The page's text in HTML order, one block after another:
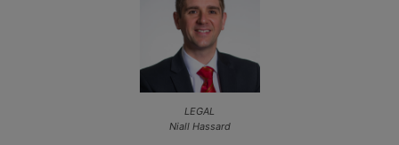
LEGAL
Niall Hassard